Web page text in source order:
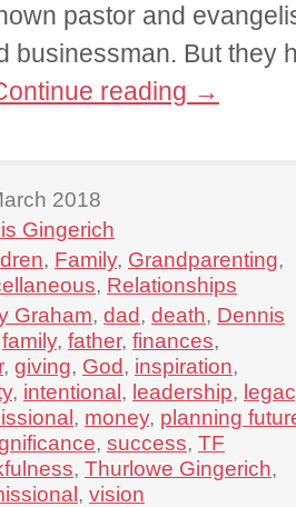
pastor and
businessman. But they
reading →
2018
Gingerich
, Family, Grandparenting,
, Relationships
Graham, dad, death, Dennis
family, father, finances,
, giving, God, inspiration,
, intentional, leadership,
, money, planning
, success, TF
, Thurlowe Gingerich,
, vision